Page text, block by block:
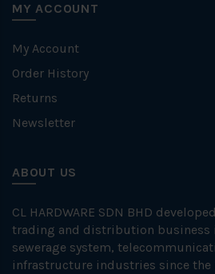
MY ACCOUNT
My Account
Order History
Returns
Newsletter
ABOUT US
CL HARDWARE SDN BHD
trading and distribution business
sewerage system,
infrastructure industries since